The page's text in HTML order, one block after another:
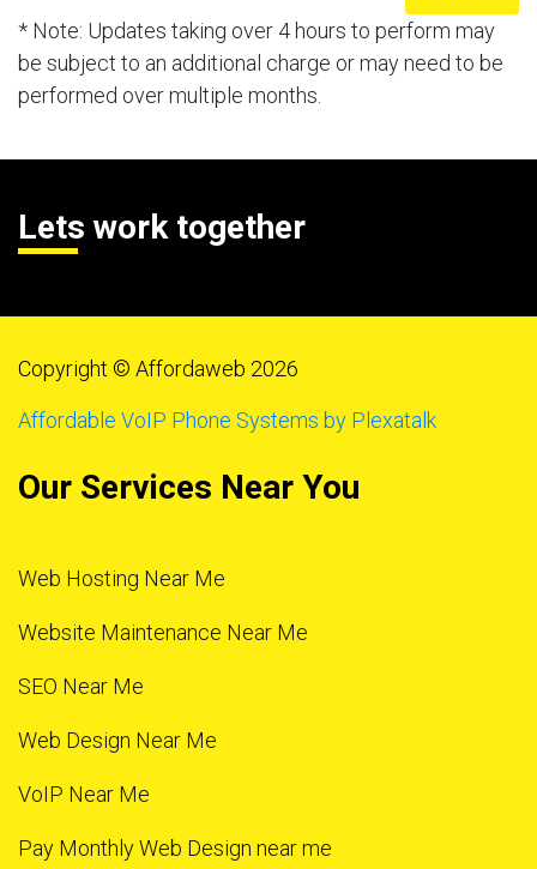
* Note: Updates taking over 4 hours to perform may
be subject to an additional charge or may need to be
performed over multiple months.
Lets work together
Copyright © Affordaweb 2026
Affordable VoIP Phone Systems by Plexatalk
Our Services Near You
Web Hosting Near Me
Website Maintenance Near Me
SEO Near Me
Web Design Near Me
VoIP Near Me
Pay Monthly Web Design near me